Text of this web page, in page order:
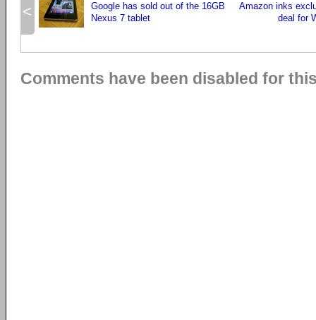
<
Google has sold out of the 16GB
Nexus 7 tablet
Amazon inks
deal for
Comments have been disabled for